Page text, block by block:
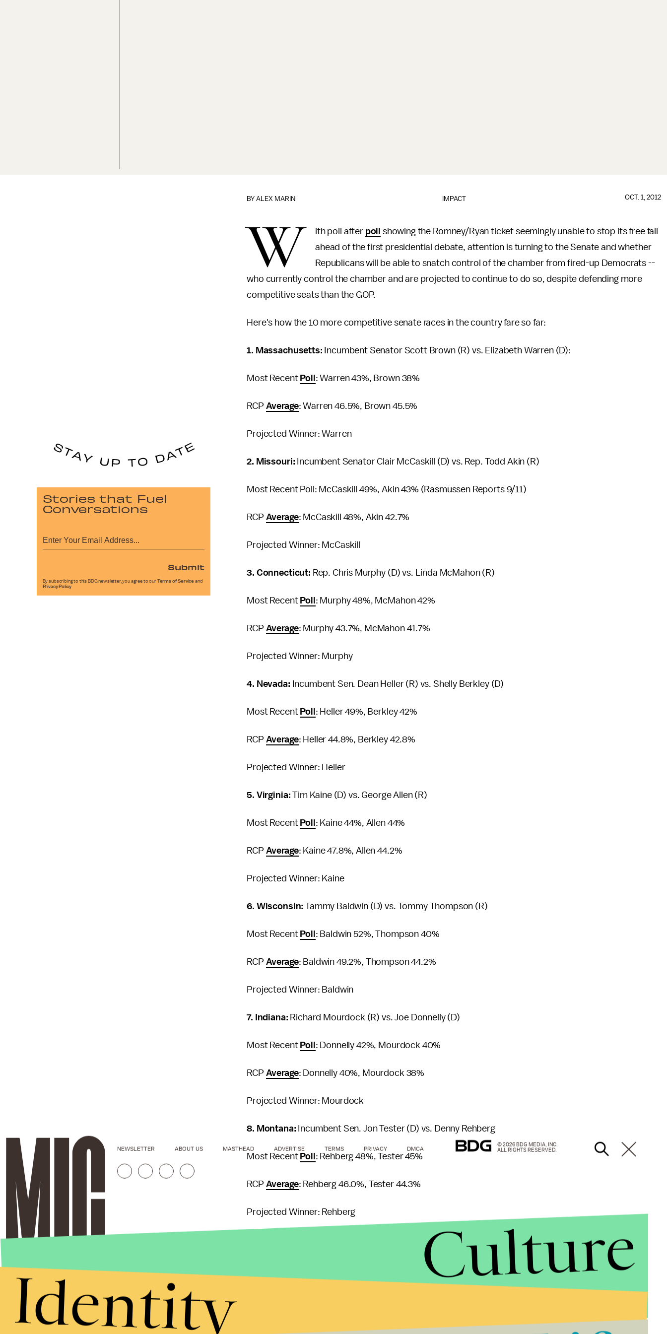
IMPACT
BYALEX MARIN OCT. 1, 2012
W ith poll after poll
showing the Romney/Ryan ticket seemingly unable to stop its free fall
ahead of the first presidential debate, attention is turning to the Senate and whether
Republicans will be able to snatch control of the chamber from fired-up Democrats --
who currently control the chamber and are projected to continue to do so, despite defending more
competitive seats than the GOP.
Here's how the 10 more competitive senate races in the country fare so far:
1. Massachusetts: Incumbent Senator Scott Brown (R) vs. Elizabeth Warren (D):
Most Recent Poll : Warren 43%, Brown 38%
RCP Average: Warren 46.5%, Brown 45.5%
Projected Winner: Warren
2. Missouri: Incumbent Senator Clair McCaskill (D) vs. Rep. Todd Akin (R)
Most Recent Poll: McCaskill 49%, Akin 43% (Rasmussen Reports 9/11)
RCP Average: McCaskill 48%, Akin 42.7%
Projected Winner: McCaskill
3. Connecticut: Rep. Chris Murphy (D) vs. Linda McMahon (R)
Most Recent Poll : Murphy 48%, McMahon 42%
RCP Average: Murphy 43.7%, McMahon 41.7%
Projected Winner: Murphy
4. Nevada: Incumbent Sen. Dean Heller (R) vs. Shelly Berkley (D)
Most Recent Poll : Heller 49%, Berkley 42%
RCP Average: Heller 44.8%, Berkley 42.8%
Projected Winner: Heller
5. Virginia:Tim Kaine (D) vs. George Allen (R)
Most Recent Poll : Kaine 44%, Allen 44%
RCP Average: Kaine 47.8%, Allen 44.2%
Projected Winner: Kaine
6. Wisconsin:Tammy Baldwin (D) vs. Tommy Thompson (R)
Most Recent Poll : Baldwin 52%, Thompson 40%
RCP Average: Baldwin 49.2%, Thompson 44.2%
Projected Winner: Baldwin
7. Indiana: Richard Mourdock (R) vs. Joe Donnelly (D)
Most Recent Poll : Donnelly 42%, Mourdock 40%
RCP Average: Donnelly 40%, Mourdock 38%
Projected Winner: Mourdock
8. Montana: Incumbent Sen. Jon Tester (D) vs. Denny Rehberg
Most Recent Poll : Rehberg 48%, Tester 45%
RCP Average: Rehberg 46.0%, Tester 44.3%
Projected Winner: Rehberg
Angus King (I) vs. Charlie Summers (R) vs. and Cynthia Dill (D)
: King 45%, Summers 33%, Dill 14%
Stories that Fuel
Conversations
Submit
By subscribing to this BDG newsletter, you agree to our Terms of Service and
Privacy Policy
NEWSLETTER ABOUT US MASTHEAD ADVERTISE TERMS PRIVACY DMCA
© 2026 BDG MEDIA, INC.
ALL RIGHTS RESERVED.
Culture
Identity